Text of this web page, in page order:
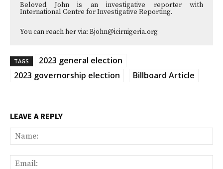
Beloved John is an investigative reporter with
International Centre for Investigative Reporting.
You can reach her via: Bjohn@icirnigeria.org
TAGS
2023 general election
2023 governorship election
Billboard Article
LEAVE A REPLY